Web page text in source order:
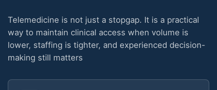
Telemedicine is not just a stopgap. It is a practical
way to maintain clinical access when volume is
lower, staffing is tighter, and experienced decision-
making still matters